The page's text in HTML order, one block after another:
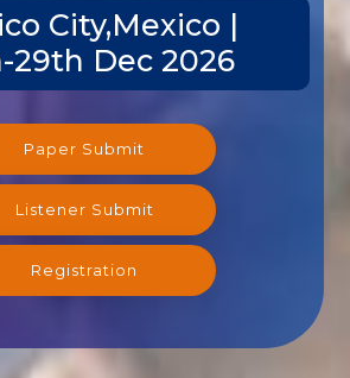
City,Mexico |
29th Dec 2026
Paper Submit
Listener Submit
Registration